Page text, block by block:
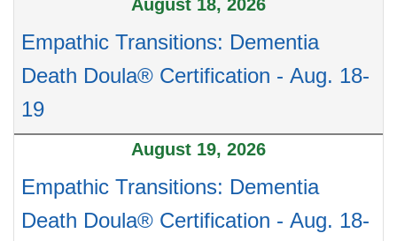
August 18, 2026
Empathic Transitions: Dementia
Death Doula® Certification - Aug. 18-
19
August 19, 2026
Empathic Transitions: Dementia
Death Doula® Certification - Aug. 18-